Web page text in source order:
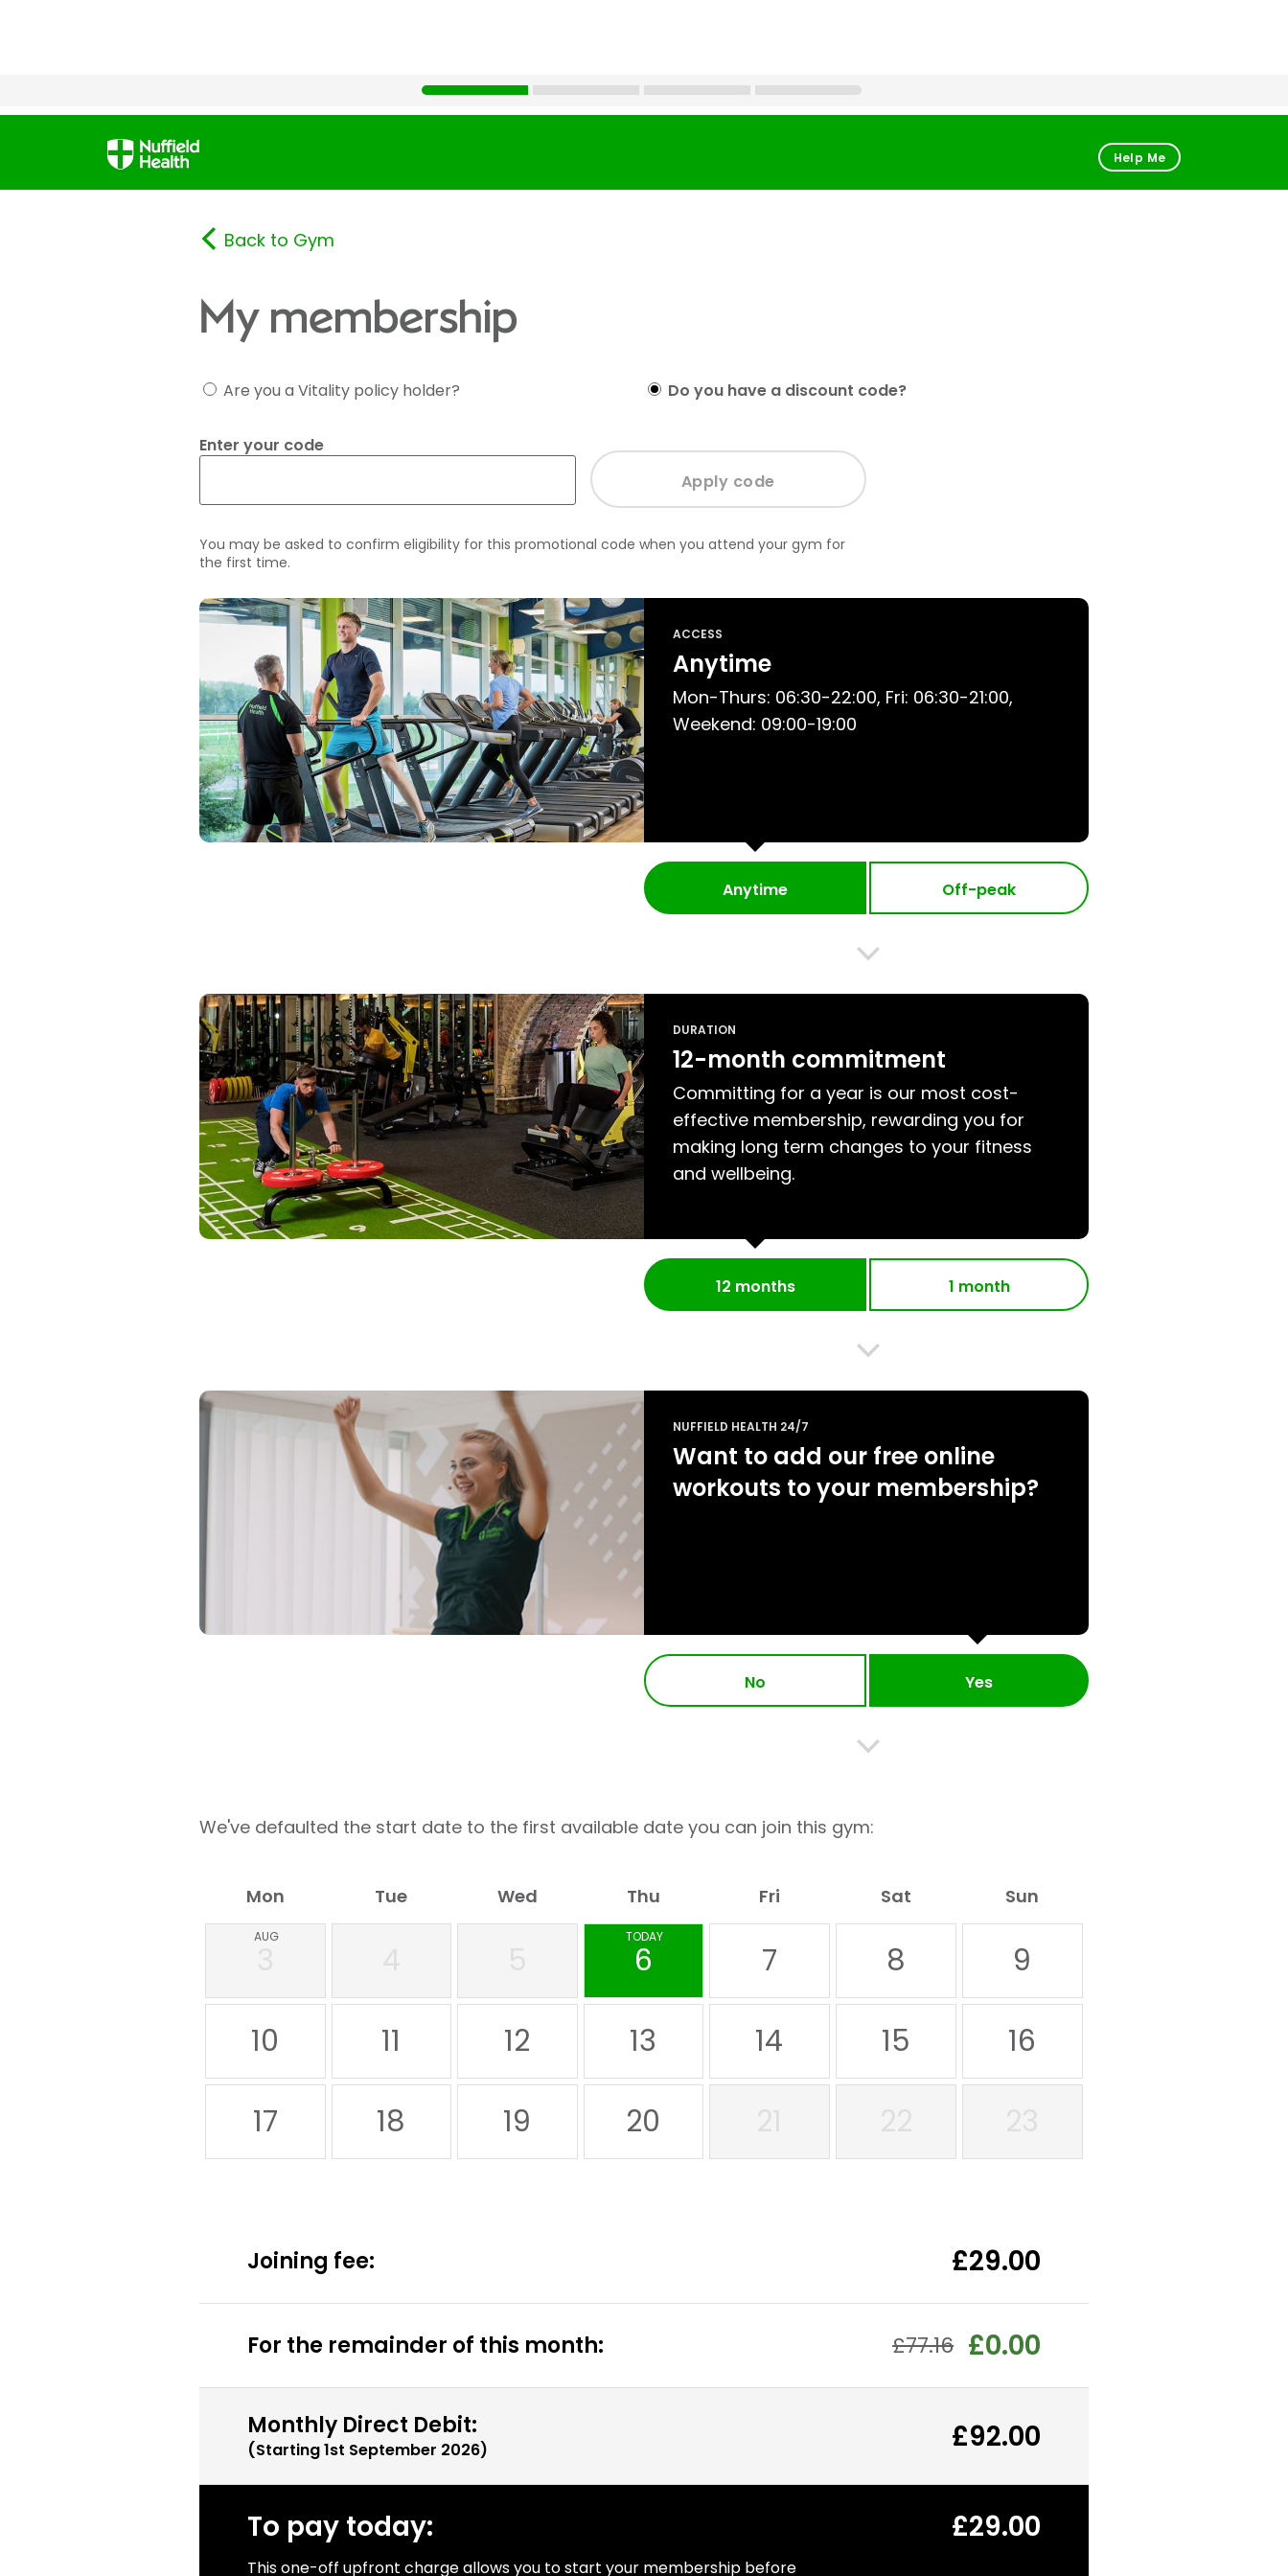
Help Me
Back to Gym
My membership
Are you a Vitality policy holder? Do you have a discount code?
Enter your code
You may be asked to confirm eligibility for this promotional code when you attend your gym for
the first time.
ACCESS
Anytime
Mon-Thurs: 06:30-22:00, Fri: 06:30-21:00,
Weekend: 09:00-19:00
Anytime Off-peak
DURATION
12-month commitment
Committing for a year is our most cost-
effective membership, rewarding you for
making long term changes to your fitness
and wellbeing.
12 months 1 month
NUFFIELD HEALTH 24/7
Want to add our free online
workouts to your membership?
No Yes
We've defaulted the start date to the first available date you can join this gym:
Mon Tue Wed Thu Fri Sat Sun
AUG
6
TODAY
7 8
9
10
11 12 13 14 15
16
17
18 19 20
Joining fee: £29.00
For the remainder of this month: £77.16 £0.00
Monthly Direct Debit:
(Starting1st September 2026) £92.00
To pay today:
This one-off upfront charge allows you to start your membership before
£29.00